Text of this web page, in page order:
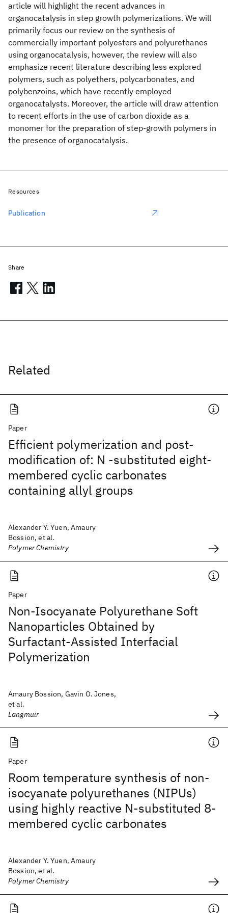
article will highlight the recent advances in
organocatalysis in step growth polymerizations. We will
primarily focus our review on the synthesis of
commercially important polyesters and polyurethanes
using organocatalysis, however, the review will also
emphasize recent literature describing less explored
polymers, such as polyethers, polycarbonates, and
polybenzoins, which have recently employed
organocatalysts. Moreover, the article will draw attention
to recent efforts in the use of carbon dioxide as a
monomer for the preparation of step-growth polymers in
the presence of organocatalysis.
Related
Paper
Efficient polymerization and post-
modification of: N -substituted eight-
membered cyclic carbonates
containing allyl groups
Alexander Y. Yuen, Amaury
Bossion, et al.
Polymer Chemistry
Paper
Non-Isocyanate Polyurethane Soft
Nanoparticles Obtained by
Surfactant-Assisted Interfacial
Polymerization
Amaury Bossion, Gavin O. Jones,
et al.
Langmuir
Paper
Room temperature synthesis of non-
isocyanate polyurethanes (NIPUs)
using highly reactive N-substituted 8-
membered cyclic carbonates
Alexander Y. Yuen, Amaury
Bossion, et al.
Polymer Chemistry
Resources
Publication
Share